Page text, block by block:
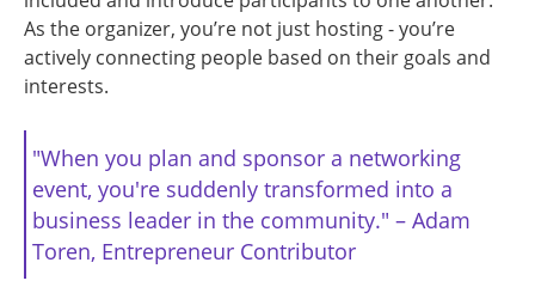
As the organizer, you’re not just hosting - you’re
actively connecting people based on their goals and
interests.
"When you plan and sponsor a networking
event, you're suddenly transformed into a
business leader in the community." – Adam
Toren, Entrepreneur Contributor